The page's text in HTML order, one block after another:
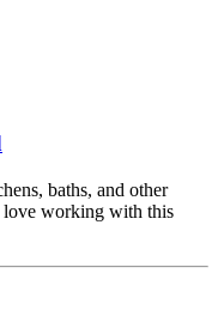
baths, and other
love working with this